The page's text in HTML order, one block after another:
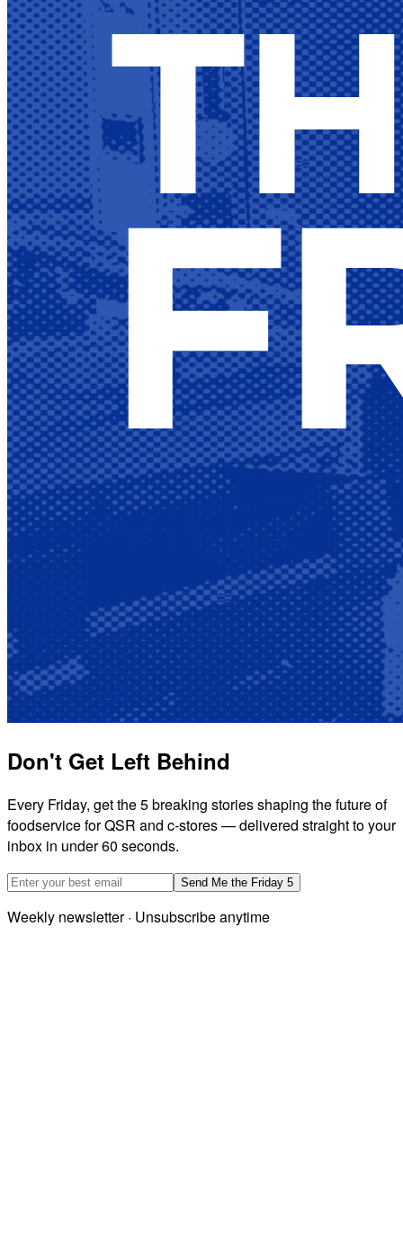
Don't Get Left Behind
Every Friday, get the 5 breaking stories shaping the future of
foodservice for QSR and c-stores — delivered straight to your
inbox in under 60 seconds.
Email address
Send Me the Friday 5
Weekly newsletter · Unsubscribe anytime